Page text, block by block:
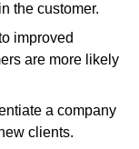
the customer.
improved
are more likely
a company
clients.